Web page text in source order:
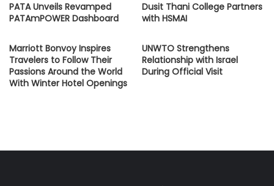
PATA Unveils Revamped
PATAmPOWER Dashboard
Dusit Thani College Partners
with HSMAI
Marriott Bonvoy Inspires
Travelers to Follow Their
Passions Around the World
With Winter Hotel Openings
UNWTO Strengthens
Relationship with Israel
During Official Visit